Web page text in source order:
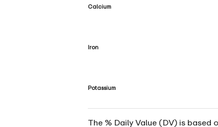
Calcium
Iron
Potassium
The % Daily Value (DV) is